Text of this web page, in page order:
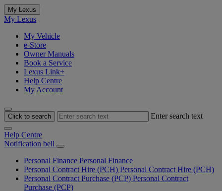
My Lexus
My Lexus
My Vehicle
e-Store
Owner Manuals
Book a Service
Lexus Link+
Help Centre
My Account
Click to search Enter search text
Help Centre
Notification bell
Personal Finance Personal Finance
Personal Contract Hire (PCH) Personal Contract Hire (PCH)
Personal Contract Purchase (PCP) Personal Contract
Purchase (PCP)